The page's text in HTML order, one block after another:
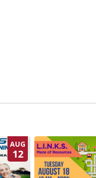
AUG
12